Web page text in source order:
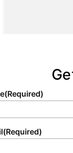
(Required)
(Required)